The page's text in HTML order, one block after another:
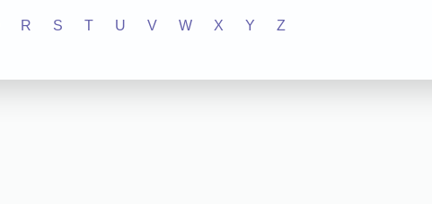
R S T U V W X Y Z